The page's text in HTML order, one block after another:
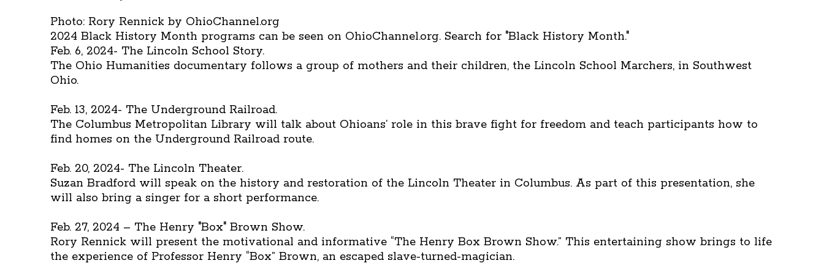
Photo: Rory Rennick by OhioChannel.org
2024 Black History Month programs can be seen on OhioChannel.org. Search for "Black History Month."
Feb. 6, 2024- The Lincoln School Story.
The Ohio Humanities documentary follows a group of mothers and their children, the Lincoln School Marchers, in Southwest
Ohio.
Feb. 13, 2024- The Underground Railroad.
The Columbus Metropolitan Library will talk about Ohioans’ role in this brave fight for freedom and teach participants how to
find homes on the Underground Railroad route.
Feb. 20, 2024- The Lincoln Theater.
Suzan Bradford will speak on the history and restoration of the Lincoln Theater in Columbus. As part of this presentation, she
will also bring a singer for a short performance.
Feb. 27, 2024 – The Henry "Box" Brown Show.
Rory Rennick will present the motivational and informative “The Henry Box Brown Show.” This entertaining show brings to life
the experience of Professor Henry “Box” Brown, an escaped slave-turned-magician.